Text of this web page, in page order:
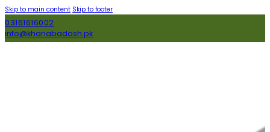
Skip to main content Skip to footer
03161616002
info@khanabadosh.pk